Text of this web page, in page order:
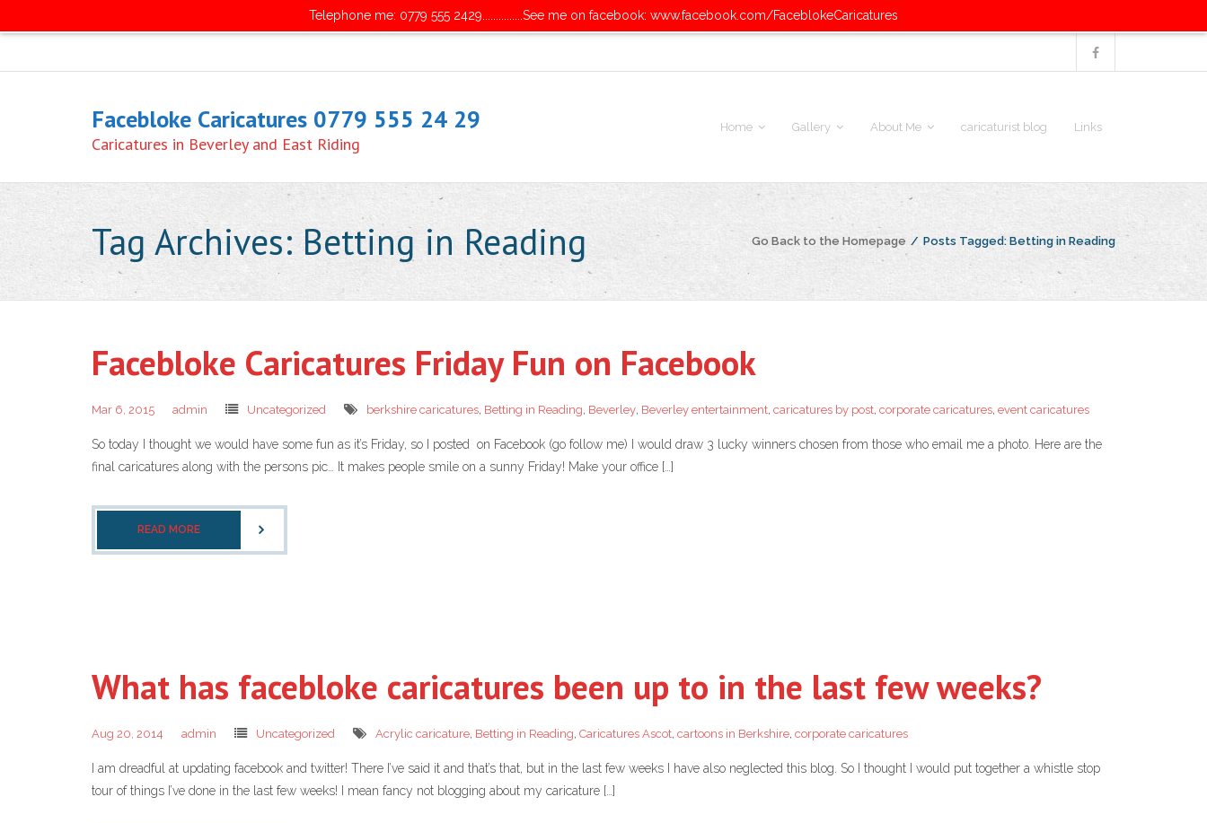
Telephone me: 0779 555 2429...............See me on facebook: www.facebook.com/FaceblokeCaricatures
Facebloke Caricatures 0779 555 24 29
Caricatures in Beverley and East Riding
Home Gallery About Me caricaturist blog Links
Tag Archives:Betting in Reading Go Back to the Homepage / Posts Tagged: Betting in Reading
Facebloke Caricatures Friday Fun on Facebook
Mar 6, 2015 admin Uncategorized berkshire caricatures, Betting in Reading, Beverley, Beverley entertainment, caricatures by post, corporate caricatures, event caricatures
So today I thought we would have some fun as it’s Friday, so I posted on Facebook (go follow me) I would draw 3 lucky winners chosen from those who email me a photo. Here are the
final caricatures along with the persons pic… It makes people smile on a sunny Friday! Make your office […]
READ MORE
What has facebloke caricatures been up to in the last few weeks?
Aug 20, 2014 admin Uncategorized Acrylic caricature, Betting in Reading, Caricatures Ascot, cartoons in Berkshire, corporate caricatures
I am dreadful at updating facebook and twitter! There I’ve said it and that’s that, but in the last few weeks I have also neglected this blog. So I thought I would put together a whistle stop
tour of things I’ve done in the last few weeks! I mean fancy not blogging about my caricature […]